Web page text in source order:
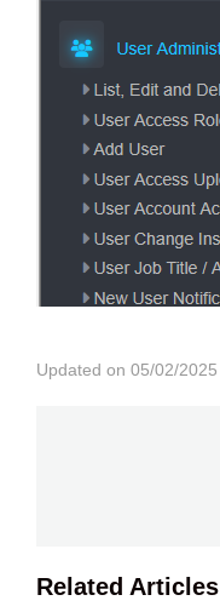
Updated on 05/02/2025
Related Articles